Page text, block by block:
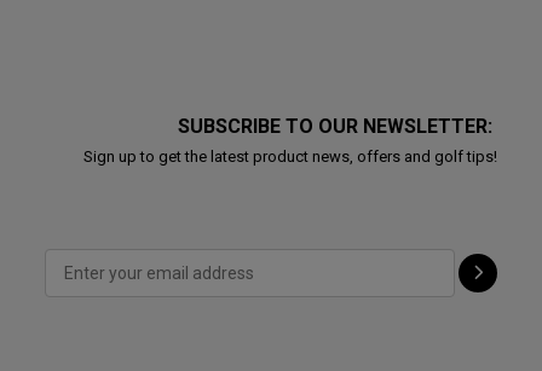
SUBSCRIBE TO OUR NEWSLETTER:
Sign up to get the latest product news, offers and golf tips!